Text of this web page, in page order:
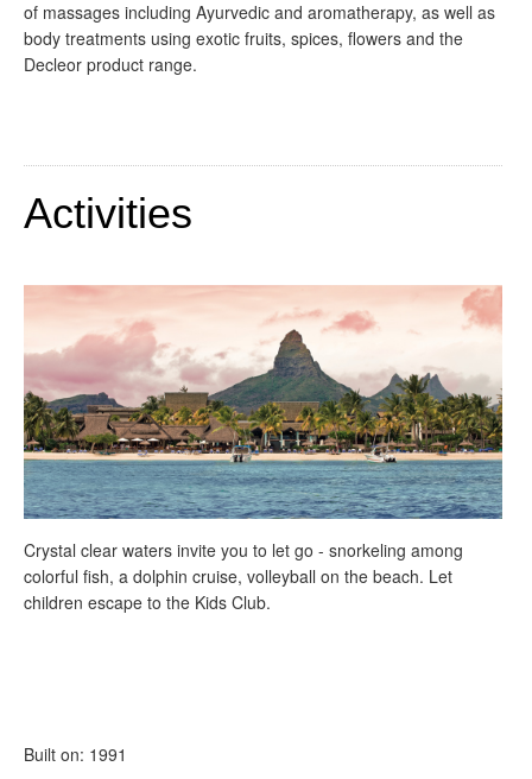
of massages including Ayurvedic and aromatherapy, as well as
body treatments using exotic fruits, spices, flowers and the
Decleor product range.
Activities
Crystal clear waters invite you to let go - snorkeling among
colorful fish, a dolphin cruise, volleyball on the beach. Let
children escape to the Kids Club.
Built on: 1991